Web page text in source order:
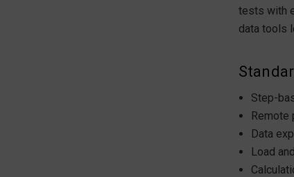
tests with
data tools
Step-
Remote
Data
Load